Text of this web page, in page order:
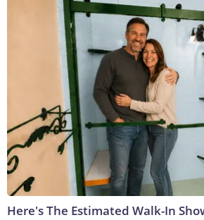
Here's The Estimated Walk-In